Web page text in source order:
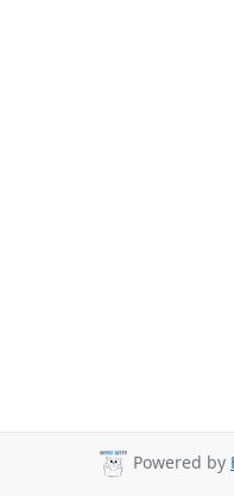
Powered by